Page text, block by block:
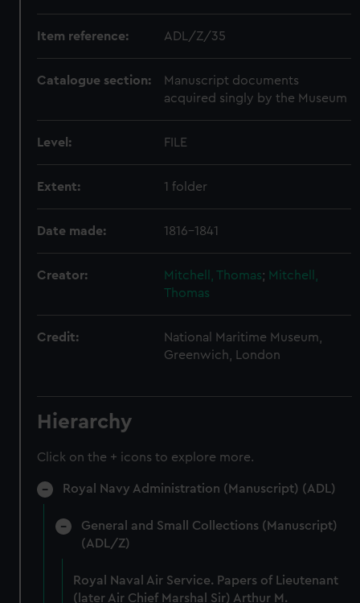
Item reference: ADL/Z/35
Catalogue section:
Manuscript documents
acquired singly by the Museum
Level: FILE
Extent: 1 folder
Date made: 1816-1841
Creator: Mitchell, Thomas; Mitchell,
Thomas
Credit:
National Maritime Museum,
Greenwich, London
Hierarchy
Click on the + icons to explore more.
Royal Navy Administration (Manuscript) (ADL)
General and Small Collections (Manuscript)
(ADL/Z)
Royal Naval Air Service. Papers of Lieutenant
(later Air Chief Marshal Sir) Arthur M.